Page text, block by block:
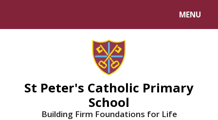
MENU
St Peter's Catholic Primary
School
Building Firm Foundations for Life